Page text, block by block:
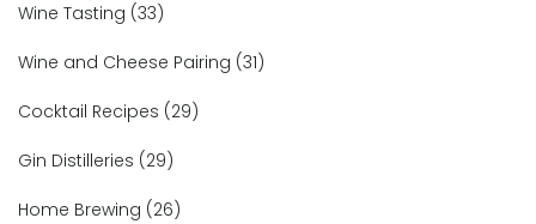
Wine Tasting (33)
Wine and Cheese Pairing (31)
Cocktail Recipes (29)
Gin Distilleries (29)
Home Brewing (26)